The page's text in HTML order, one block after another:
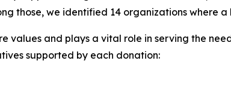
those, we identified 14 organizations where
values and plays a vital role in serving the
supported by each donation: